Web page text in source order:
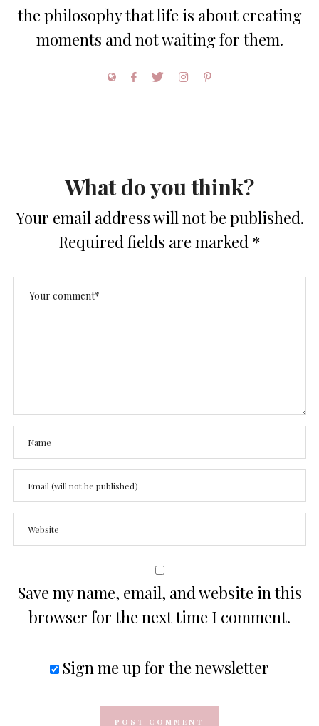
the philosophy that life is about creating
moments and not waiting for them.
What do you think?
Your email address will not be published.
Required fields are marked *
Save my name, email, and website in this
browser for the next time I comment.
Sign me up for the newsletter